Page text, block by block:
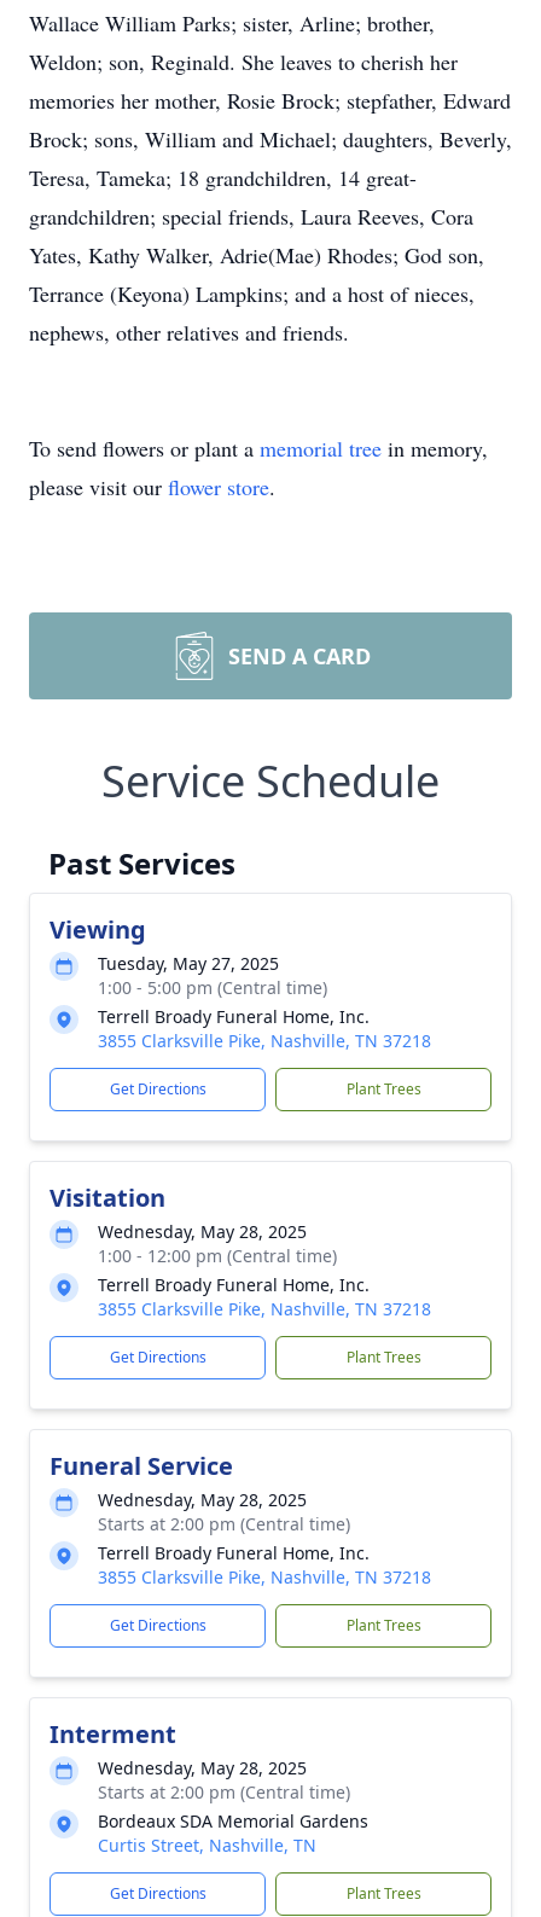
Wallace William Parks; sister, Arline; brother,
Weldon; son, Reginald. She leaves to cherish her
memories her mother, Rosie Brock; stepfather, Edward
Brock; sons, William and Michael; daughters, Beverly,
Teresa, Tameka; 18 grandchildren, 14 great-
grandchildren; special friends, Laura Reeves, Cora
Yates, Kathy Walker, Adrie(Mae) Rhodes; God son,
Terrance (Keyona) Lampkins; and a host of nieces,
nephews, other relatives and friends.
To send flowers or plant a memorial tree in memory,
please visit our flower store.
SEND A CARD
Service Schedule
Past Services
Viewing
Tuesday, May 27, 2025
1:00 - 5:00 pm (Central time)
Terrell Broady Funeral Home, Inc.
3855 Clarksville Pike, Nashville, TN 37218
Get Directions Plant Trees
Visitation
Wednesday, May 28, 2025
1:00 - 12:00 pm (Central time)
Terrell Broady Funeral Home, Inc.
3855 Clarksville Pike, Nashville, TN 37218
Get Directions Plant Trees
Funeral Service
Wednesday, May 28, 2025
Starts at 2:00 pm (Central time)
Terrell Broady Funeral Home, Inc.
3855 Clarksville Pike, Nashville, TN 37218
Get Directions Plant Trees
Interment
Wednesday, May 28, 2025
Starts at 2:00 pm (Central time)
Bordeaux SDA Memorial Gardens
Curtis Street, Nashville, TN
Get Directions Plant Trees